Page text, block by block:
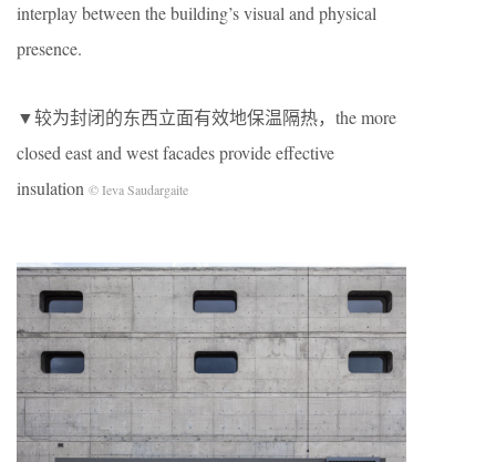
interplay between the building’s visual and physical
presence.
▼较为封闭的东西立面有效地保温隔热，the more
closed east and west facades provide effective
insulation © Ieva Saudargaite